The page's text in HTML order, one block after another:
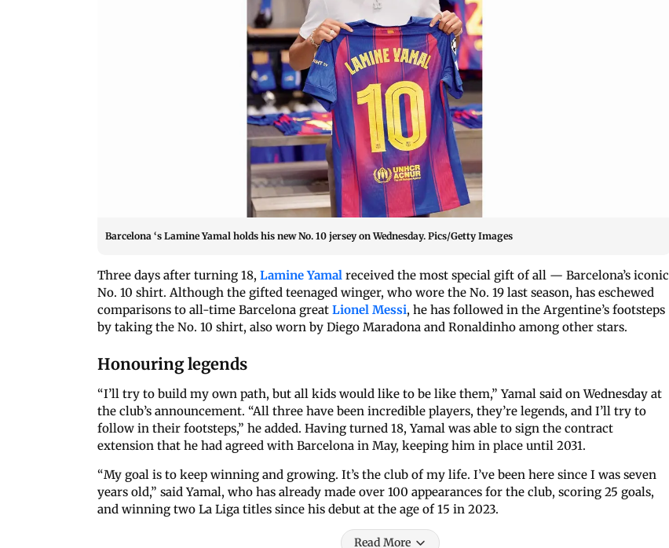
Barcelona ‘s Lamine Yamal holds his new No. 10 jersey on Wednesday. Pics/Getty Images
Three days after turning 18, Lamine Yamal received the most special gift of all — Barcelona’s iconic
No. 10 shirt. Although the gifted teenaged winger, who wore the No. 19 last season, has eschewed
comparisons to all-time Barcelona great Lionel Messi, he has followed in the Argentine’s footsteps
by taking the No. 10 shirt, also worn by Diego Maradona and Ronaldinho among other stars.
Honouring legends
“I’ll try to build my own path, but all kids would like to be like them,” Yamal said on Wednesday at
the club’s announcement. “All three have been incredible players, they’re legends, and I’ll try to
follow in their footsteps,” he added. Having turned 18, Yamal was able to sign the contract
extension that he had agreed with Barcelona in May, keeping him in place until 2031.
“My goal is to keep winning and growing. It’s the club of my life. I’ve been here since I was seven
years old,” said Yamal, who has already made over 100 appearances for the club, scoring 25 goals,
and winning two La Liga titles since his debut at the age of 15 in 2023.
Read More